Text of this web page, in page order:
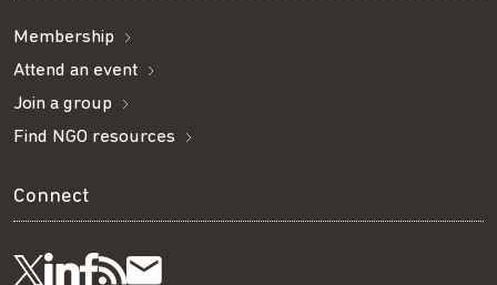
Membership
Attend an event
Join a group
Find NGO resources
Connect